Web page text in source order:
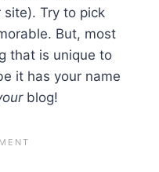
Try to pick
But, most
that is unique to
it has your name
blog!